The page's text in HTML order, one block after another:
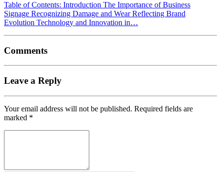
Table of Contents: Introduction The Importance of Business
Signage Recognizing Damage and Wear Reflecting Brand
Evolution Technology and Innovation in…
Comments
Leave a Reply
Your email address will not be published. Required fields are
marked *